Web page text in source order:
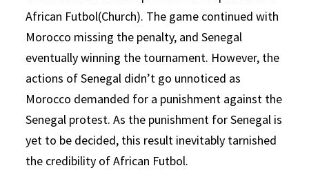
African Futbol(Church). The game continued with
Morocco missing the penalty, and Senegal
eventually winning the tournament. However, the
actions of Senegal didn’t go unnoticed as
Morocco demanded for a punishment against the
Senegal protest. As the punishment for Senegal is
yet to be decided, this result inevitably tarnished
the credibility of African Futbol.